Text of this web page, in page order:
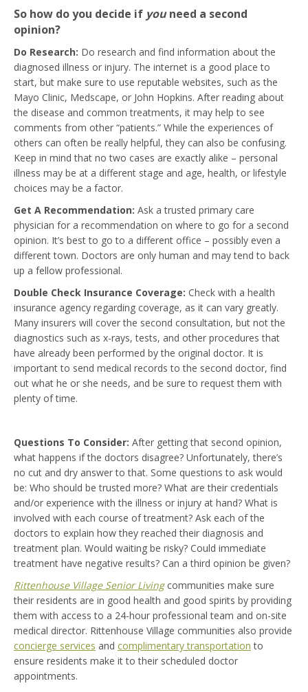
So how do you decide if youneed a second
opinion?
Do Research: Do research and find information about the
diagnosed illness or injury. The internet is a good place to
start, but make sure to use reputable websites, such as the
Mayo Clinic, Medscape, or John Hopkins. After reading about
the disease and common treatments, it may help to see
comments from other “patients.” While the experiences of
others can often be really helpful, they can also be confusing.
Keep in mind that no two cases are exactly alike – personal
illness may be at a different stage and age, health, or lifestyle
choices may be a factor.
Get A Recommendation: Ask a trusted primary care
physician for a recommendation on where to go for a second
opinion. It’s best to go to a different office – possibly even a
different town. Doctors are only human and may tend to back
up a fellow professional.
Double Check Insurance Coverage: Check with a health
insurance agency regarding coverage, as it can vary greatly.
Many insurers will cover the second consultation, but not the
diagnostics such as x-rays, tests, and other procedures that
have already been performed by the original doctor. It is
important to send medical records to the second doctor, find
out what he or she needs, and be sure to request them with
plenty of time.
Questions To Consider: After getting that second opinion,
what happens if the doctors disagree? Unfortunately, there’s
no cut and dry answer to that. Some questions to ask would
be: Who should be trusted more? What are their credentials
and/or experience with the illness or injury at hand? What is
involved with each course of treatment? Ask each of the
doctors to explain how they reached their diagnosis and
treatment plan. Would waiting be risky? Could immediate
treatment have negative results? Can a third opinion be given?
Rittenhouse Village Senior Living communities make sure
their residents are in good health and good spirits by providing
them with access to a 24-hour professional team and on-site
medical director. Rittenhouse Village communities also provide
concierge services and complimentary transportation to
ensure residents make it to their scheduled doctor
appointments.